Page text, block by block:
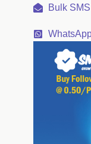
Bulk